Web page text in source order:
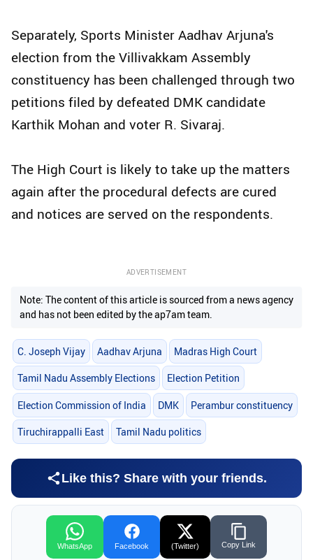
Separately, Sports Minister Aadhav Arjuna's
election from the Villivakkam Assembly
constituency has been challenged through two
petitions filed by defeated DMK candidate
Karthik Mohan and voter R. Sivaraj.
The High Court is likely to take up the matters
again after the procedural defects are cured
and notices are served on the respondents.
ADVERTISEMENT
Note: The content of this article is sourced from a news agency
and has not been edited by the ap7am team.
C. Joseph Vijay Aadhav Arjuna Madras High Court
Tamil Nadu Assembly Elections Election Petition
Election Commission of India DMK Perambur constituency
Tiruchirappalli East Tamil Nadu politics
Like this? Share with your friends.
WhatsApp Facebook (Twitter) Copy Link